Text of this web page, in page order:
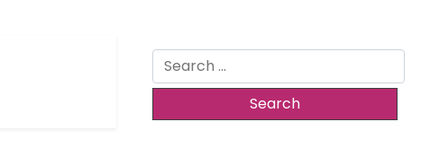
Search
for: